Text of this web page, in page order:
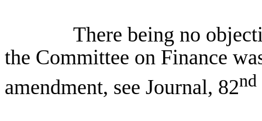
There being no
the Committee on Finance
amendment, see Journal, 82nd